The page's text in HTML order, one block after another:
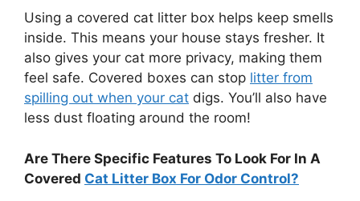
Using a covered cat litter box helps keep smells
inside. This means your house stays fresher. It
also gives your cat more privacy, making them
feel safe. Covered boxes can stop litter from
spilling out when your cat digs. You’ll also have
less dust floating around the room!
Are There Specific Features To Look For In A
Covered Cat Litter Box For Odor Control?